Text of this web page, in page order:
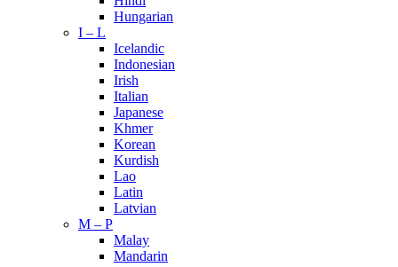
Hungarian
I – L
Icelandic
Indonesian
Irish
Italian
Japanese
Khmer
Korean
Kurdish
Lao
Latin
Latvian
M – P
Malay
Mandarin